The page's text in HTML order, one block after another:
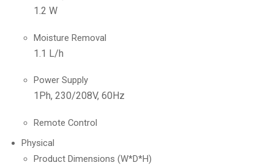
1.2 W
Moisture Removal
1.1 L/h
Power Supply
1Ph, 230/208V, 60Hz
Remote Control
Physical
Product Dimensions (W*D*H)